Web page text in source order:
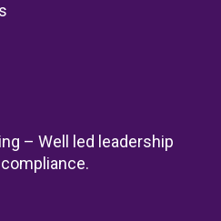
– Well led leadership